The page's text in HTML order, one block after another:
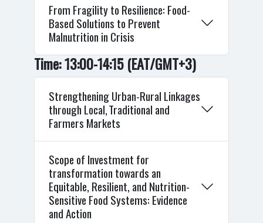
From Fragility to Resilience: Food-
Based Solutions to Prevent
Malnutrition in Crisis
Time: 13:00-14:15 (EAT/GMT+3)
Strengthening Urban-Rural Linkages
through Local, Traditional and
Farmers Markets
Scope of Investment for
transformation towards an
Equitable, Resilient, and Nutrition-
Sensitive Food Systems: Evidence
and Action